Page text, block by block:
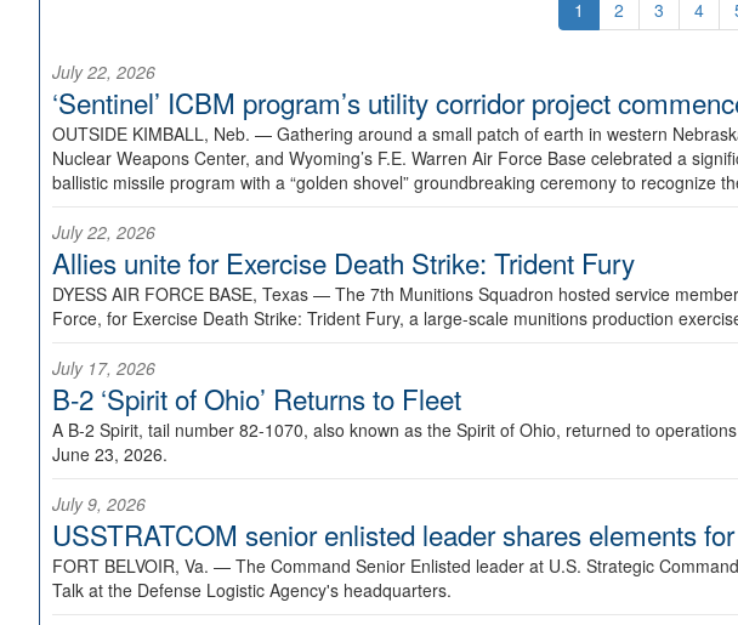
1 2 3 4
July 22, 2026
‘Sentinel’ ICBM program’s utility corridor project
OUTSIDE KIMBALL, Neb. — Gathering around a small patch of earth in western
Nuclear Weapons Center, and Wyoming’s F.E. Warren Air Force Base celebrated a
ballistic missile program with a “golden shovel” groundbreaking ceremony to recognize
July 22, 2026
Allies unite for Exercise Death Strike: Trident Fury
DYESS AIR FORCE BASE, Texas — The 7th Munitions Squadron hosted service
Force, for Exercise Death Strike: Trident Fury, a large-scale munitions production
July 17, 2026
B-2 ‘Spirit of Ohio’ Returns to Fleet
A B-2 Spirit, tail number 82-1070, also known as the Spirit of Ohio, returned to
June 23, 2026.
July 9, 2026
USSTRATCOM senior enlisted leader shares elements
FORT BELVOIR, Va. — The Command Senior Enlisted leader at U.S. Strategic
Talk at the Defense Logistic Agency's headquarters.